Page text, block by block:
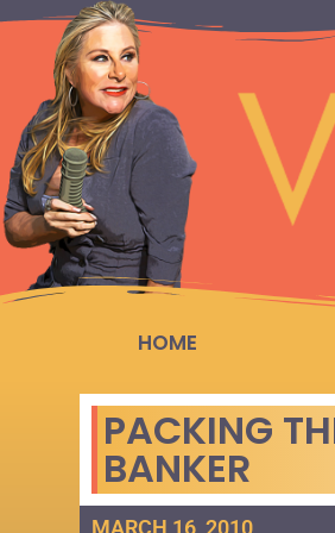
HOME
PACKING
BANKER